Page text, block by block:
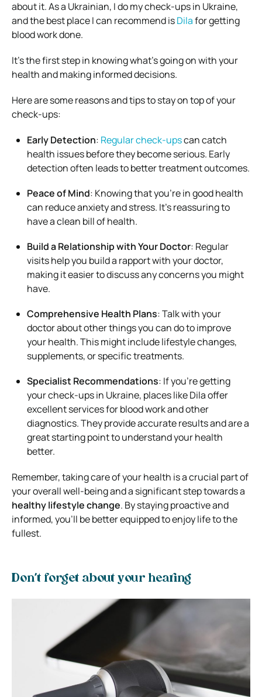
about it. As a Ukrainian, I do my check-ups in Ukraine,
and the best place I can recommend isDilafor getting
blood work done.
It’s the first step in knowing what’s going on with your
health and making informed decisions.
Here are some reasons and tips to stay on top of your
check-ups:
Early Detection: Regular check-upscan catch
health issues before they become serious. Early
detection often leads to better treatment outcomes.
Peace of Mind: Knowing that you’re in good health
can reduce anxiety and stress. It’s reassuring to
have a clean bill of health.
Build a Relationship with Your Doctor: Regular
visits help you build a rapport with your doctor,
making it easier to discuss any concerns you might
have.
Comprehensive Health Plans: Talk with your
doctor about other things you can do to improve
your health. This might include lifestyle changes,
supplements, or specific treatments.
Specialist Recommendations: If you’re getting
your check-ups in Ukraine, places like Dila offer
excellent services for blood work and other
diagnostics. They provide accurate results and are a
great starting point to understand your health
better.
Remember, taking care of your health is a crucial part of
your overall well-being and a significant step towards a
healthy lifestyle change. By staying proactive and
informed, you’ll be better equipped to enjoy life to the
fullest.
Don’t forget about your hearing